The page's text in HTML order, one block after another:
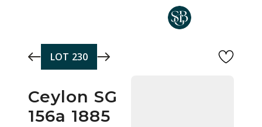
LOT 230
Ceylon SG
156a 1885